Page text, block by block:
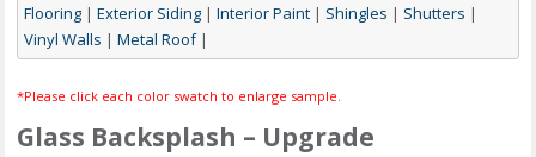
Flooring |Exterior Siding |Interior Paint | Shingles | Shutters |
Vinyl Walls |Metal Roof|
*Please click each color swatch to enlarge sample.
Glass Backsplash – Upgrade